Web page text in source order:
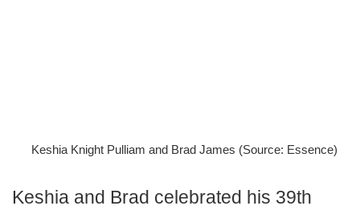
Keshia Knight Pulliam and Brad James (Source: Essence)
Keshia and Brad celebrated his 39th